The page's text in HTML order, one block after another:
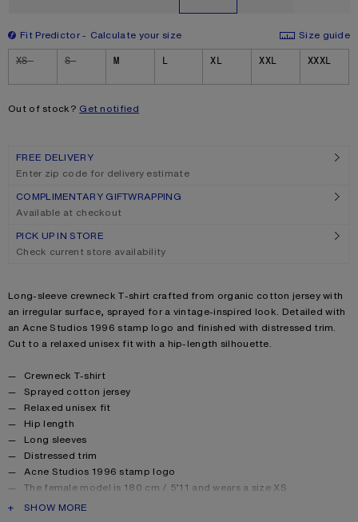
Fit Predictor Calculate your size
Size guide
Size
XS S M L XL XXL XXXL
Out of stock? Get notified
FREE DELIVERY
Enter zip code for delivery estimate
COMPLIMENTARY GIFTWRAPPING
Available at checkout
PICK UP IN STORE
Check current store availability
Product description
Long-sleeve crewneck T-shirt crafted from organic cotton jersey with
an irregular surface, sprayed for a vintage-inspired look. Detailed with
an Acne Studios 1996 stamp logo and finished with distressed trim.
Cut to a relaxed unisex fit with a hip-length silhouette.
Product details
Crewneck T-shirt
Sprayed cotton jersey
Relaxed unisex fit
Hip length
Long sleeves
Distressed trim
Acne Studios 1996 stamp logo
The female model is 180 cm / 5’11 and wears a size XS
The male model is 188 cm / 6′2 and wears a size M
PRODUCT DESCRIPTION
SHOW MORE